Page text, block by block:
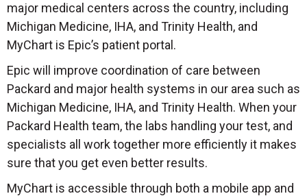
major medical centers across the country, including
Michigan Medicine, IHA, and Trinity Health, and
MyChart is Epic’s patient portal.
Epic will improve coordination of care between
Packard and major health systems in our area such as
Michigan Medicine, IHA, and Trinity Health. When your
Packard Health team, the labs handling your test, and
specialists all work together more efficiently it makes
sure that you get even better results.
MyChart is accessible through both a mobile app and